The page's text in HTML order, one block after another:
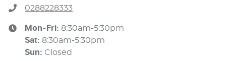
0288228333
Mon-Fri: 8:30am-5:30pm
Sat: 8:30am-5:30pm
Sun: Closed